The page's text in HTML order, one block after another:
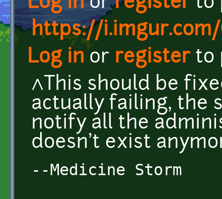
https://i.imgur.com/
Log in or registerto
^This should be
actually failing, the
notify all the
doesn't exist
--Medicine Storm